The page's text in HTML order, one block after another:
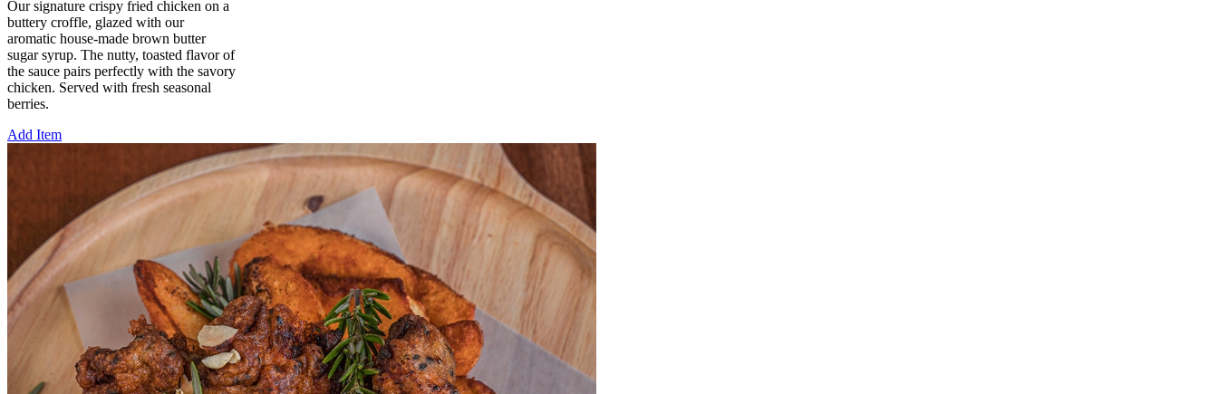
Our signature crispy fried chicken on a
buttery croffle, glazed with our
aromatic house-made brown butter
sugar syrup. The nutty, toasted flavor of
the sauce pairs perfectly with the savory
chicken. Served with fresh seasonal
berries.
Add Item